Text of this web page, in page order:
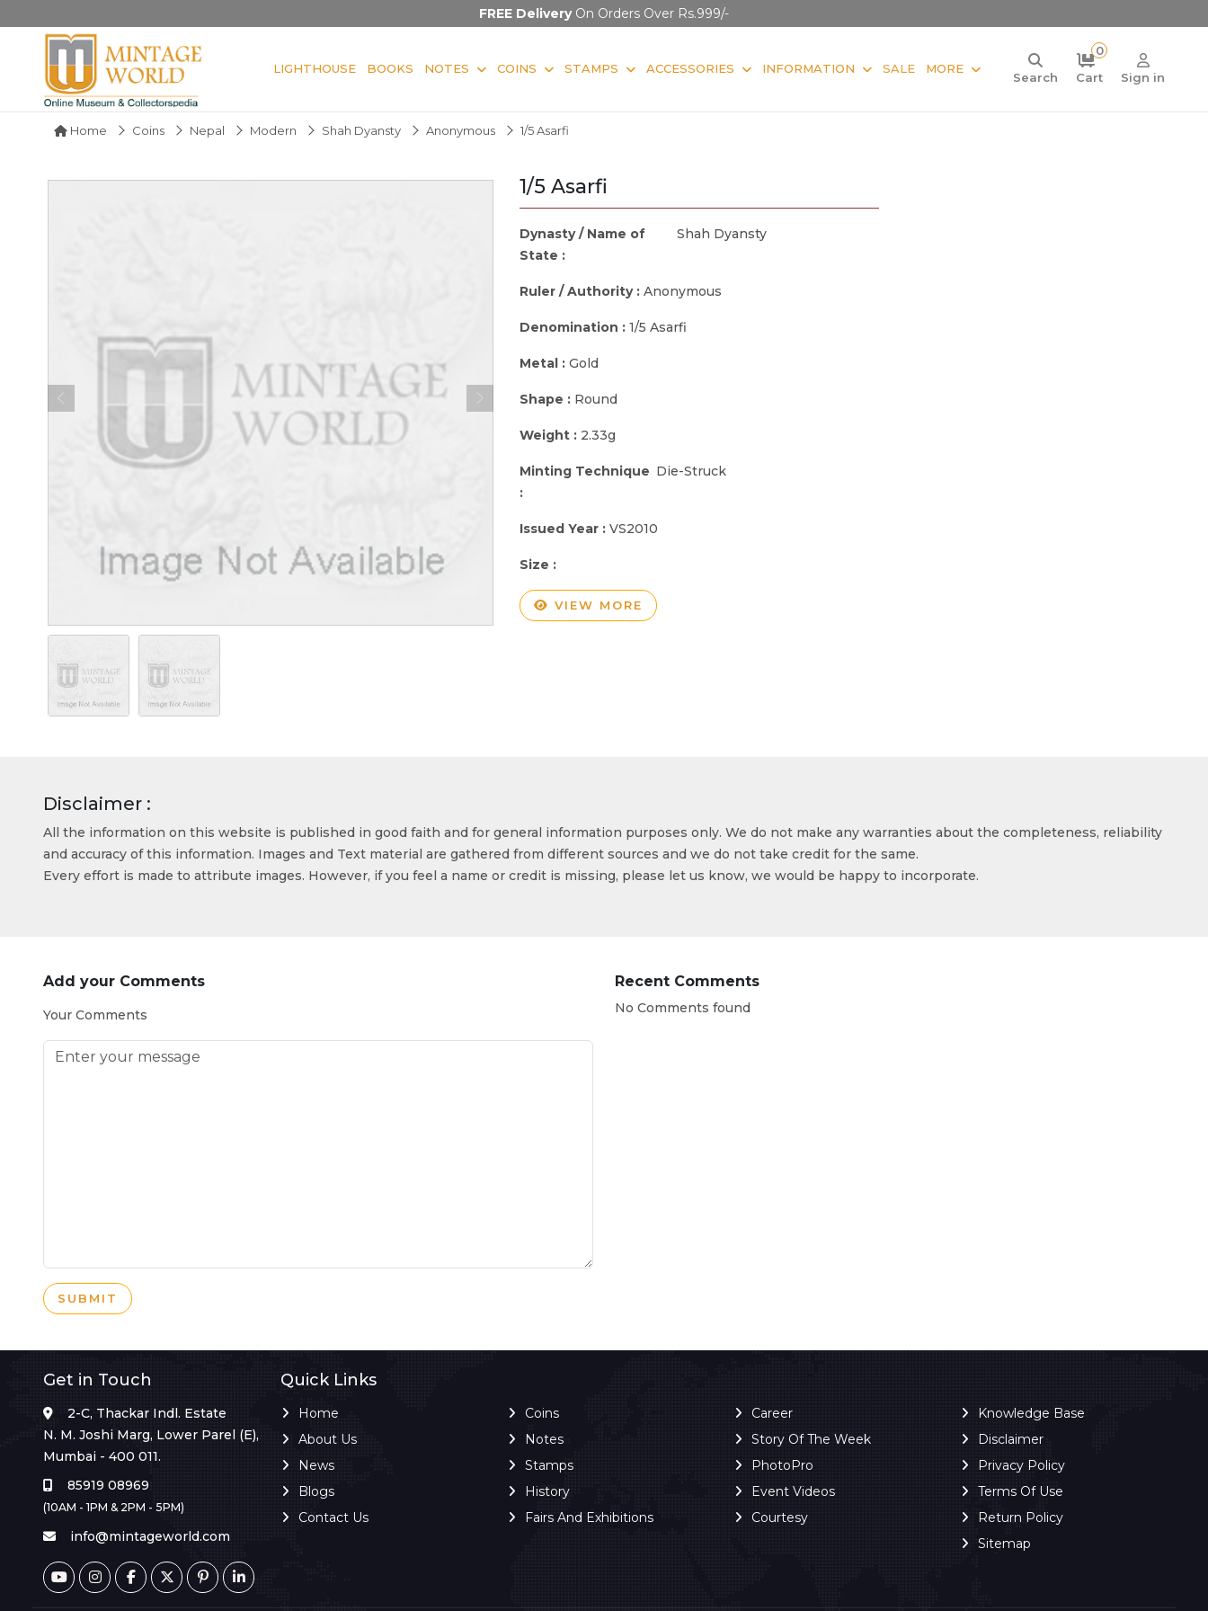
FREE DeliveryOn Orders Over Rs.999/-
LIGHTHOUSE BOOKS NOTES COINS STAMPS ACCESSORIES INFORMATION SALE MORE
Search
0
Cart
Sign in
Home Coins Nepal Modern Shah Dyansty Anonymous 1/5 Asarfi
1/5 Asarfi
Dynasty / Name of
State :
Shah Dyansty
Ruler / Authority : Anonymous
Denomination : 1/5 Asarfi
Metal : Gold
Shape : Round
Weight : 2.33g
Minting Technique
:
Die-Struck
Issued Year : VS2010
Size :
VIEW MORE
Disclaimer :
All the information on this website is published in good faith and for general information purposes only. We do not make any warranties about the completeness, reliability
and accuracy of this information. Images and Text material are gathered from different sources and we do not take credit for the same.
Every effort is made to attribute images. However, if you feel a name or credit is missing, please let us know, we would be happy to incorporate.
Add your Comments
Your Comments
SUBMIT
Recent Comments
No Comments found
Get in Touch
2-C, Thackar Indl. Estate
N. M. Joshi Marg, Lower Parel (E),
Mumbai - 400 011.
85919 08969
(10AM - 1PM & 2PM - 5PM)
info@mintageworld.com
Quick Links
Home
About Us
News
Blogs
Contact Us
Coins
Notes
Stamps
History
Fairs And Exhibitions
Career
Story Of The Week
PhotoPro
Event Videos
Courtesy
Knowledge Base
Disclaimer
Privacy Policy
Terms Of Use
Return Policy
Sitemap